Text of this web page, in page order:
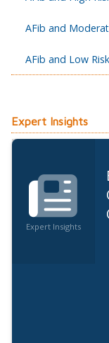
AFib and
AFib and Low
Expert Insights
Expert Insights